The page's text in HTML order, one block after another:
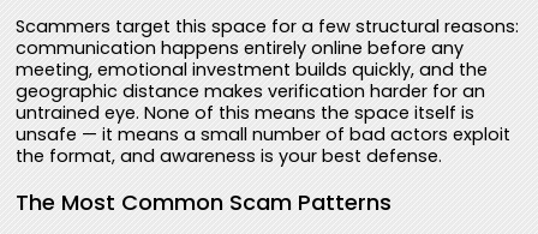
Scammers target this space for a few structural reasons:
communication happens entirely online before any
meeting, emotional investment builds quickly, and the
geographic distance makes verification harder for an
untrained eye. None of this means the space itself is
unsafe — it means a small number of bad actors exploit
the format, and awareness is your best defense.
The Most Common Scam Patterns